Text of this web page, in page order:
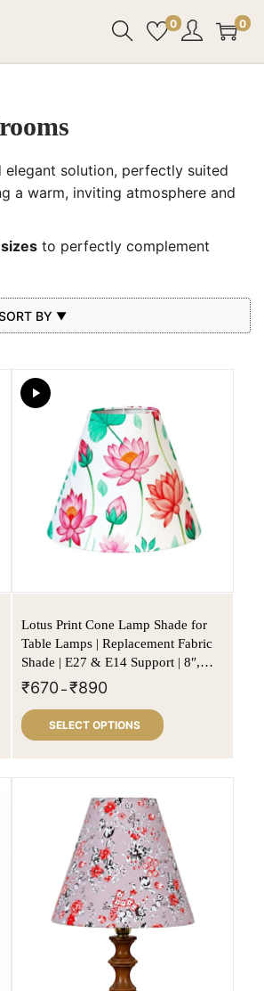
0 0
solution, perfectly suited
a warm, inviting atmosphere and
to perfectly complement
BY ▼
Lotus Print Cone Lamp Shade for
Table Lamps | Replacement Fabric
Shade | E27 & E14 Support | 8″,
10″, 12″ Sizes
₹670 – ₹890
SELECT OPTIONS